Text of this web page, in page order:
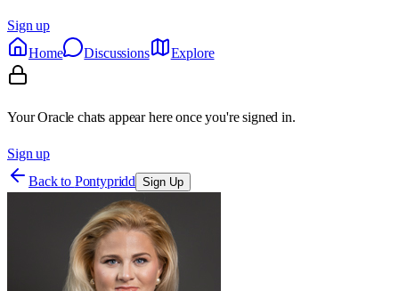
Sign up
Home
Discussions Explore
Your Oracle chats appear here once you're signed in.
Sign up
Back to Pontypridd Sign Up